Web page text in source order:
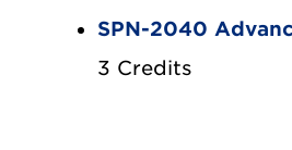
SPN-2040
3 Credits